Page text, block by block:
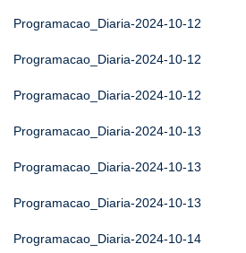
Programacao_Diaria-2024-10-12
Programacao_Diaria-2024-10-12
Programacao_Diaria-2024-10-12
Programacao_Diaria-2024-10-13
Programacao_Diaria-2024-10-13
Programacao_Diaria-2024-10-13
Programacao_Diaria-2024-10-14